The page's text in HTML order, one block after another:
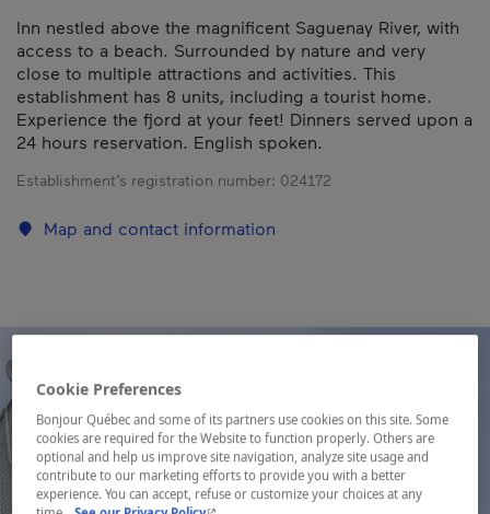
Inn nestled above the magnificent Saguenay River, with
access to a beach. Surrounded by nature and very
close to multiple attractions and activities. This
establishment has 8 units, including a tourist home.
Experience the fjord at your feet! Dinners served upon a
24 hours reservation. English spoken.
Establishment’s registration number: 024172
Map and contact information
Cookie Preferences
Bonjour Québec and some of its partners use cookies on this site. Some
cookies are required for the Website to function properly. Others are
optional and help us improve site navigation, analyze site usage and
contribute to our marketing efforts to provide you with a better
experience. You can accept, refuse or customize your choices at any